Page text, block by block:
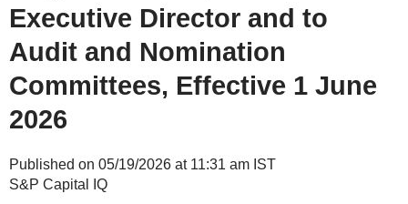
Executive Director and to
Audit and Nomination
Committees, Effective 1 June
2026
Published on 05/19/2026 at 11:31 am IST
S&P Capital IQ